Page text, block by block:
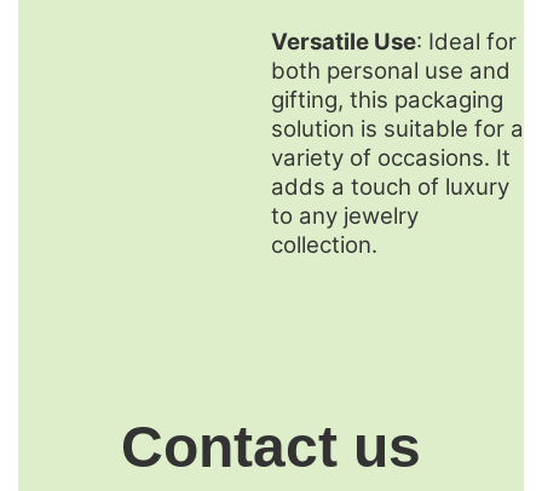
Versatile Use: Ideal for
both personal use and
gifting, this packaging
solution is suitable for a
variety of occasions. It
adds a touch of luxury
to any jewelry
collection.
Contact us